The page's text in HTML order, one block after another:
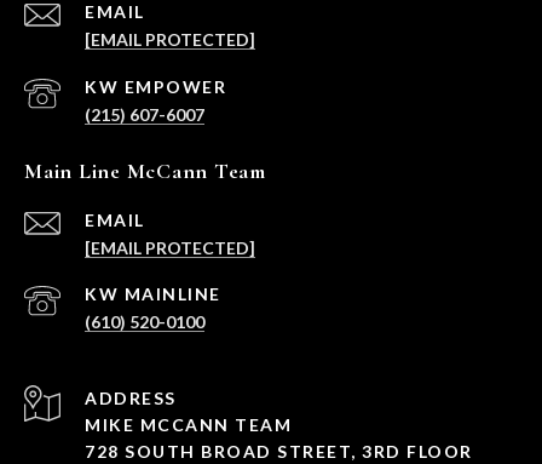
EMAIL
[EMAIL PROTECTED]
(215) 607-6007
Main Line McCann Team
EMAIL
[EMAIL PROTECTED]
(610) 520-0100
ADDRESS
MIKE MCCANN TEAM
728 SOUTH BROAD STREET, 3RD FLOOR